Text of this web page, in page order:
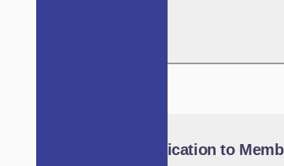
IVCA Communication to